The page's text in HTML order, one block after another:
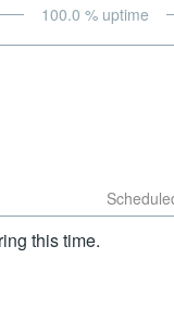
100.0 % uptime
this time.